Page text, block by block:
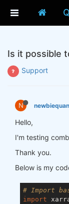
Is it possible
Support
N
Hello,
I'm testing
Thank you.
Below is my
# Import
import